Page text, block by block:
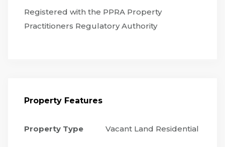
Registered with the PPRA Property
Practitioners Regulatory Authority
Property Features
Property Type Vacant Land Residential